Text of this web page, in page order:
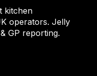
kitchen
operators. Jelly
GP reporting.